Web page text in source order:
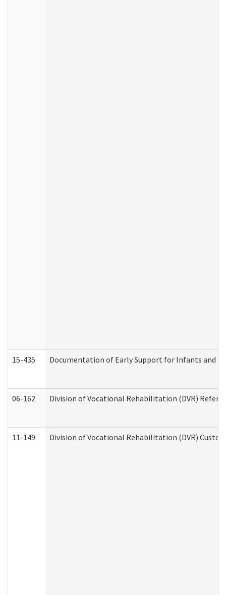
15-435 Documentation of Early Support for Infants and
06-162 Division of Vocational Rehabilitation (DVR)
11-149 Division of Vocational Rehabilitation (DVR)